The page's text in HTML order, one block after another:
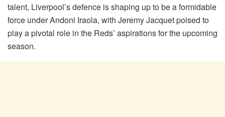
talent, Liverpool’s defence is shaping up to be a formidable
force under Andoni Iraola, with Jeremy Jacquet poised to
play a pivotal role in the Reds’ aspirations for the upcoming
season.